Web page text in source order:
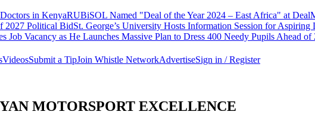
in KenyaRUBiSOL Named "Deal of the Year 2024 – East Africa" at
2027 Political BidSt. George’s University Hosts Information Session for Aspiring
Job Vacancy as He Launches Massive Plan to Dress 400 Needy Pupils Ahead
VideosSubmit a TipJoin Whistle NetworkAdvertiseSign in / Register
MOTORSPORT EXCELLENCE